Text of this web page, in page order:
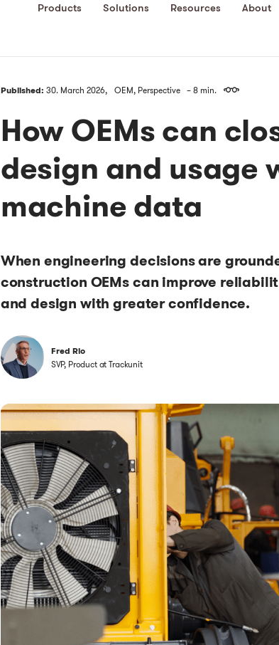
Products Solutions Resources About
Published: 30. March 2026, OEM, Perspective – 8 min.
How OEMs can
design and usage
machine data
When engineering decisions are
construction OEMs can improve
and design with greater confidence.
Fred Rio
SVP, Product at Trackunit